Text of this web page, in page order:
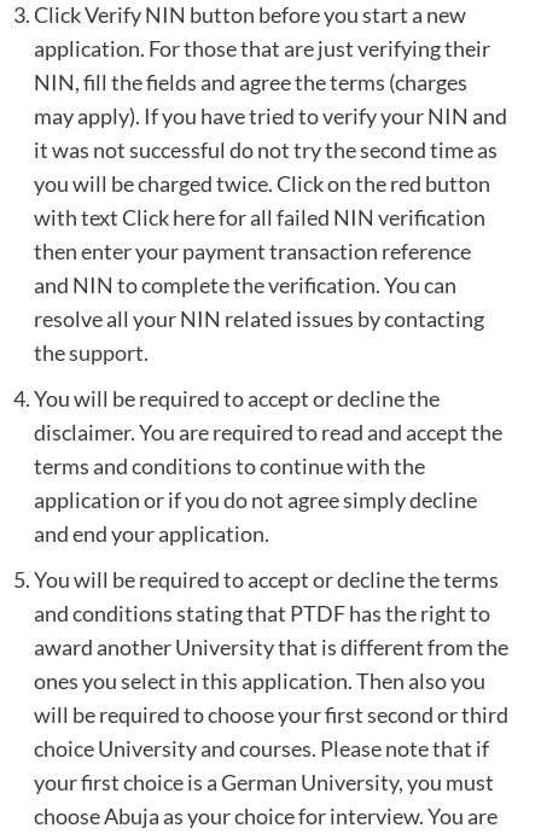
Click Verify NIN button before you start a new
application. For those that are just verifying their
NIN, fill the fields and agree the terms (charges
may apply). If you have tried to verify your NIN and
it was not successful do not try the second time as
you will be charged twice. Click on the red button
with text Click here for all failed NIN verification
then enter your payment transaction reference
and NIN to complete the verification. You can
resolve all your NIN related issues by contacting
thesupport.
You will be required to accept or decline the
disclaimer. You are required to read and accept the
terms and conditions to continue with the
application or if you do not agree simply decline
and end your application.
You will be required to accept or decline the terms
and conditions stating that PTDF has the right to
award another University that is different from the
ones you select in this application. Then also you
will be required to choose your first second or third
choice University and courses. Please note that if
your first choice is a German University, you must
choose Abuja as your choice for interview. You are